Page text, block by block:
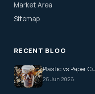
Market Area
Sitemap
RECENT BLOG
Plastic vs Paper
26 Jun 2026